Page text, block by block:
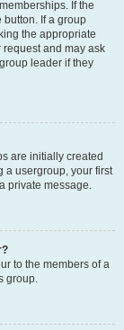
If the
If a group
the appropriate
and may ask
leader if they
are initially created
a usergroup, your first
private message.
to the members of a
group.